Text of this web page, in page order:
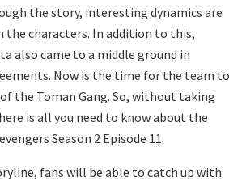
the story, interesting dynamics are
the characters. In addition to this,
also came to a middle ground in
Now is the time for the team to
the Toman Gang. So, without taking
is all you need to know about the
Season 2 Episode 11.
fans will be able to catch up with